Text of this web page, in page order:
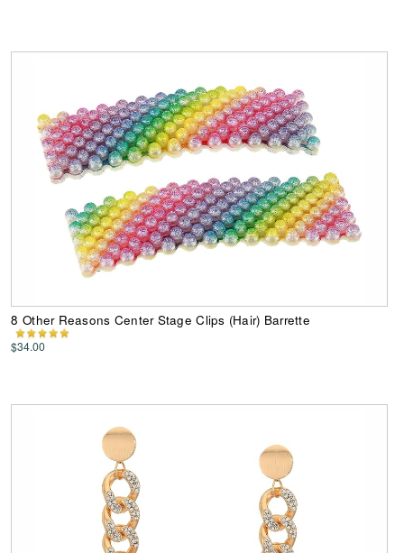
8 Other Reasons Center Stage Clips (Hair) Barrette
$34.00